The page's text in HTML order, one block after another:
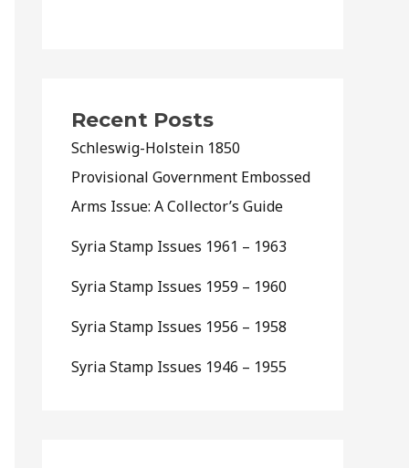
Recent Posts
Schleswig-Holstein 1850
Provisional Government Embossed
Arms Issue: A Collector’s Guide
Syria Stamp Issues 1961 – 1963
Syria Stamp Issues 1959 – 1960
Syria Stamp Issues 1956 – 1958
Syria Stamp Issues 1946 – 1955